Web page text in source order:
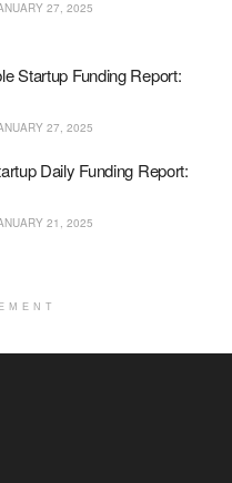
27, 2025
Startup Funding Report:
27, 2025
Daily Funding Report:
21, 2025